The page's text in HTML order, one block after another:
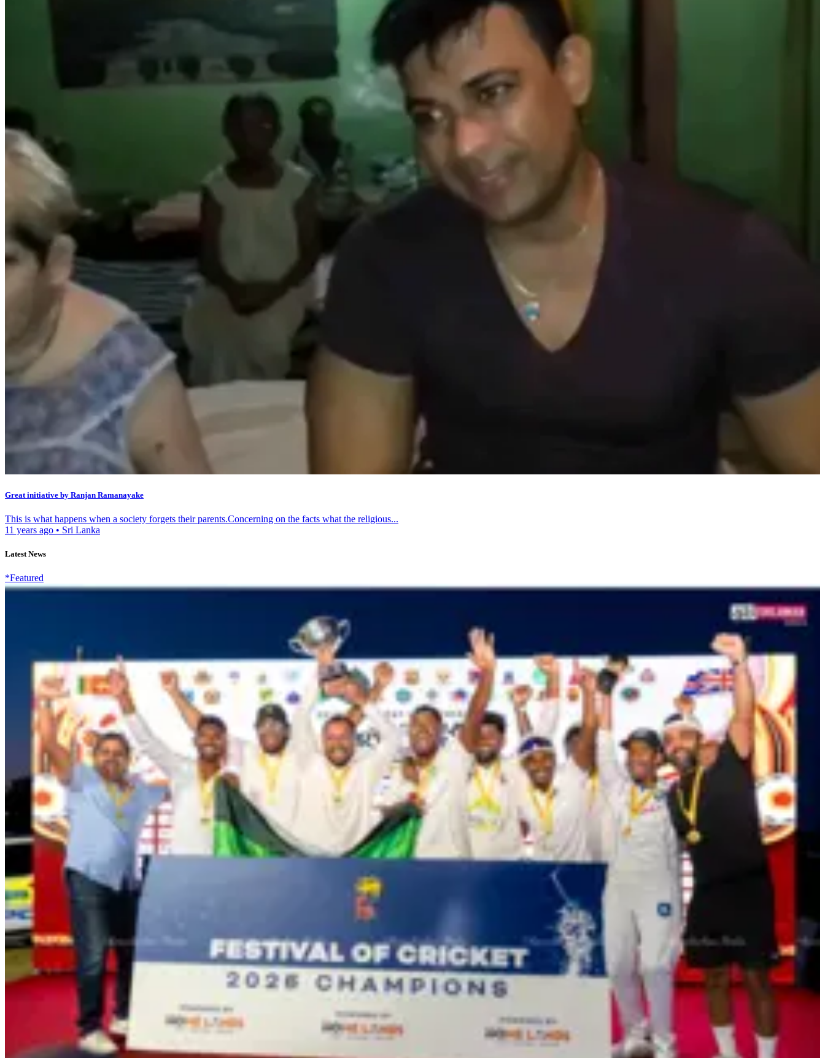
Great initiative by Ranjan Ramanayake
This is what happens when a society forgets their parents.Concerning on the facts what the religious...
11 years ago • Sri Lanka
Latest News
*Featured